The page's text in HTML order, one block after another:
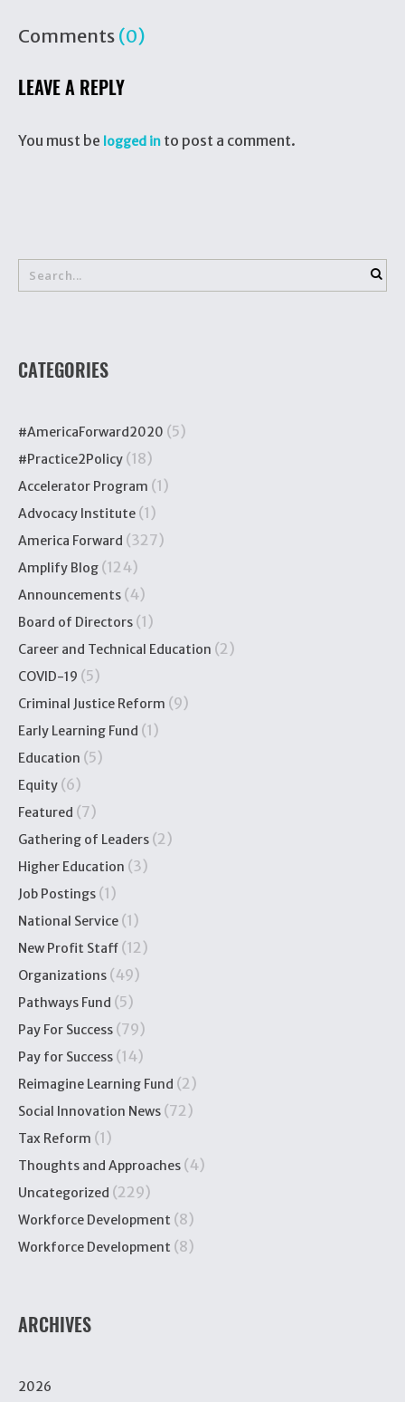
Comments (0)
LEAVE A REPLY
You must be logged in to post a comment.
CATEGORIES
#AmericaForward2020 (5)
#Practice2Policy (18)
Accelerator Program (1)
Advocacy Institute (1)
America Forward (327)
Amplify Blog (124)
Announcements (4)
Board of Directors (1)
Career and Technical Education (2)
COVID-19 (5)
Criminal Justice Reform (9)
Early Learning Fund (1)
Education (5)
Equity (6)
Featured (7)
Gathering of Leaders (2)
Higher Education (3)
Job Postings (1)
National Service (1)
New Profit Staff (12)
Organizations (49)
Pathways Fund (5)
Pay For Success (79)
Pay for Success (14)
Reimagine Learning Fund (2)
Social Innovation News (72)
Tax Reform (1)
Thoughts and Approaches (4)
Uncategorized (229)
Workforce Development (8)
Workforce Development (8)
ARCHIVES
2026